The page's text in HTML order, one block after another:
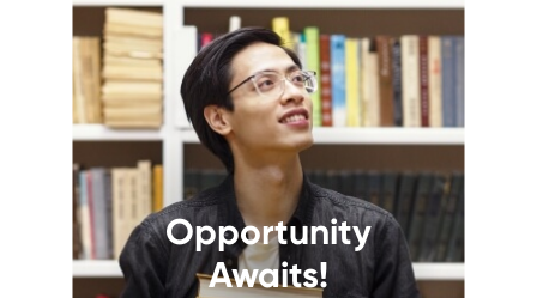
Opportunity
Awaits!